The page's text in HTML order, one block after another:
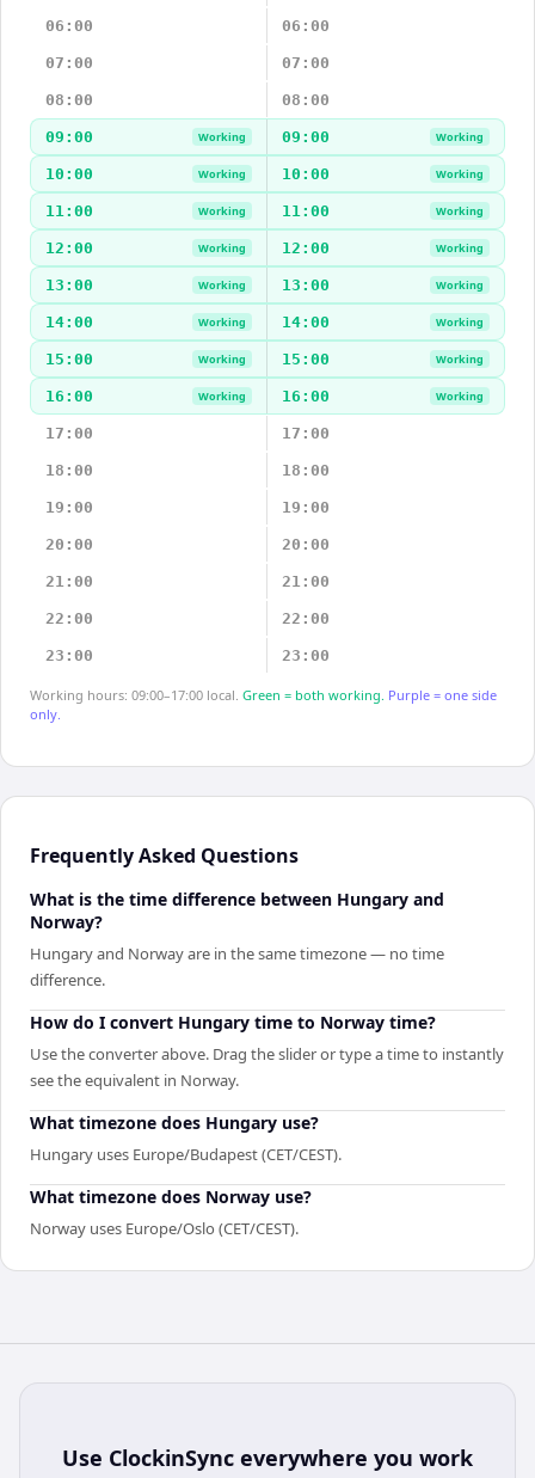
06:00 06:00
07:00 07:00
08:00 08:00
09:00 Working 09:00 Working
10:00 Working 10:00 Working
11:00 Working 11:00 Working
12:00 Working 12:00 Working
13:00 Working 13:00 Working
14:00 Working 14:00 Working
15:00 Working 15:00 Working
16:00 Working 16:00 Working
17:00 17:00
18:00 18:00
19:00 19:00
20:00 20:00
21:00 21:00
22:00 22:00
23:00 23:00
Working hours: 09:00–17:00 local. Green = both working. Purple = one side
only.
Frequently Asked Questions
What is the time difference between Hungary and
Norway?
Hungary and Norway are in the same timezone — no time
difference.
How do I convert Hungary time to Norway time?
Use the converter above. Drag the slider or type a time to instantly
see the equivalent in Norway.
What timezone does Hungary use?
Hungary uses Europe/Budapest (CET/CEST).
What timezone does Norway use?
Norway uses Europe/Oslo (CET/CEST).
Use ClockinSync everywhere you work